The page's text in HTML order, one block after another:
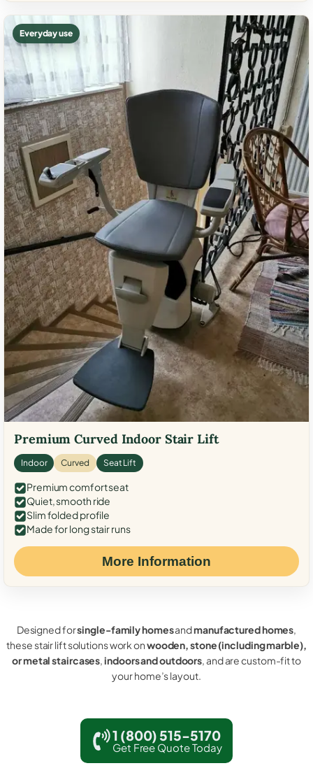
Everyday use
Premium Curved Indoor Stair Lift
Indoor Curved Seat Lift
Premium comfort seat
Quiet, smooth ride
Slim folded profile
Made for long stair runs
More Information
Designed forsingle-family homesandmanufactured homes,
these stair lift solutions work onwooden, stone (including marble),
or metal staircases,indoors and outdoors, and are custom-fit to
your home’s layout.
1 (800) 515-5170
Get Free Quote Today